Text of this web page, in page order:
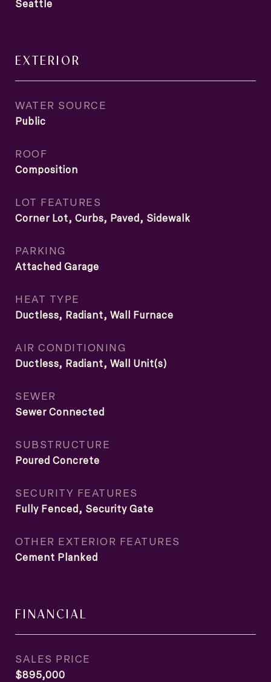
Seattle
EXTERIOR
WATER SOURCE
Public
ROOF
Composition
LOT FEATURES
Corner Lot, Curbs, Paved, Sidewalk
PARKING
Attached Garage
HEAT TYPE
Ductless, Radiant, Wall Furnace
AIR CONDITIONING
Ductless, Radiant, Wall Unit(s)
SEWER
Sewer Connected
SUBSTRUCTURE
Poured Concrete
SECURITY FEATURES
Fully Fenced, Security Gate
OTHER EXTERIOR FEATURES
Cement Planked
FINANCIAL
SALES PRICE
$895,000